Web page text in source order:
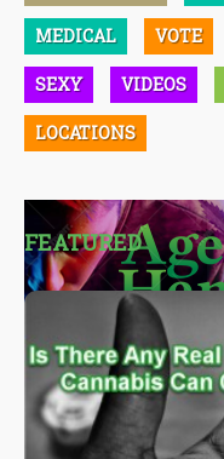
MEDICAL VOTE
SEXY VIDEOS
LOCATIONS
FEATURED